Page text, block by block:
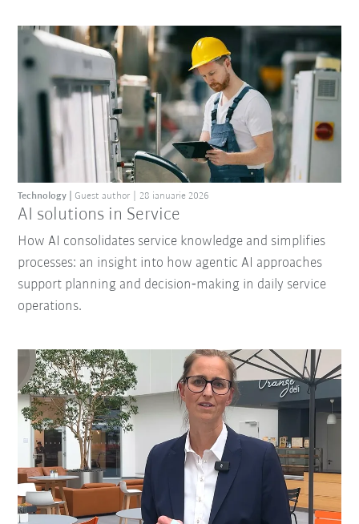
AI solutions in Service
Technology Guest author 28 ianuarie 2026
How AI consolidates service knowledge and simplifies
processes: an insight into how agentic AI approaches
support planning and decision‑making in daily service
operations.